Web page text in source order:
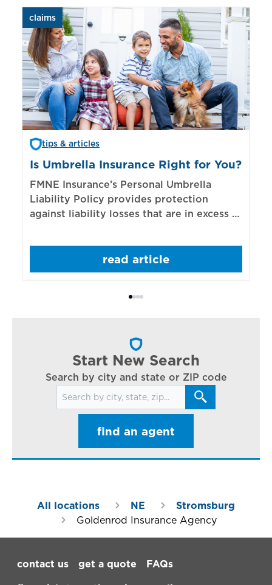
claims
tips & articles
Is Umbrella Insurance Right for You?
FMNE Insurance’s Personal Umbrella
Liability Policy provides protection
against liability losses that are in excess of
read article
Start New Search
Search by city and state or ZIP code
Search for locations
find an agent
All locations NE
Stromsburg
Goldenrod Insurance Agency
contact us
get a quote FAQs